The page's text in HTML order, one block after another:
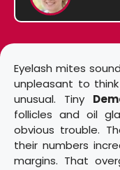
Eyelash mites
unpleasant to
unusual. Tiny
follicles and oil
obvious trouble.
their numbers
margins. That